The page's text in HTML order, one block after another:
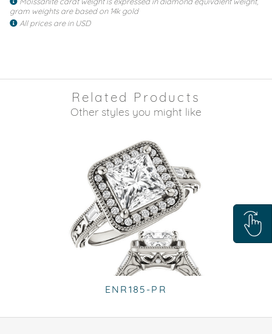
gram weights are based on 14k gold
All prices are in USD
Related Products
Other styles you might like
ENR185-PR